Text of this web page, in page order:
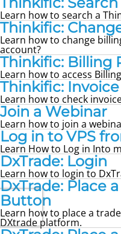
Learn how to search a
Thinkific:
Learn how to change
account?
Thinkific: Billing
Learn how to access
Thinkific:
Learn how to check
Join a Webinar
Learn how to join a
Log in to VPS
Learn How to Log in Into
DxTrade: Login
Learn how to login to
DxTrade: Place
Button
Learn how to place a
DXtrade platform.